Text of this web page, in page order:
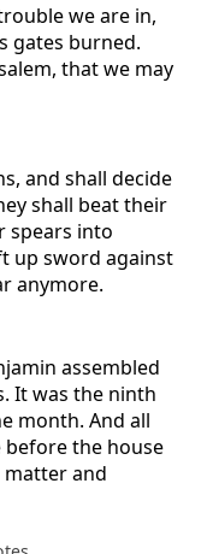
we are in,
gates burned.
that we may
and shall decide
shall beat their
spears into
up sword against
anymore.
assembled
It was the ninth
month. And all
before the house
and